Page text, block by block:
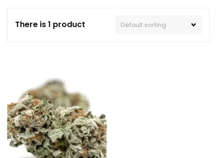
There is 1 product